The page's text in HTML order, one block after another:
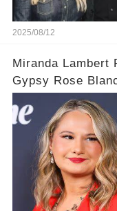
2025/08/12
Miranda Lambert
Gypsy Rose